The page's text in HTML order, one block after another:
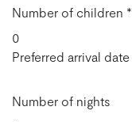
Number of children *
Preferred arrival date
Number of nights